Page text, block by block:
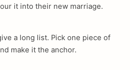
it into their new marriage.
a long list. Pick one piece of
make it the anchor.